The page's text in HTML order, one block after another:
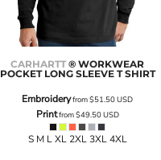
CARHARTT ® WORKWEAR
POCKET LONG SLEEVE T SHIRT
Embroideryfrom$51.50USD
Printfrom$49.50USD
S M L XL 2XL 3XL 4XL